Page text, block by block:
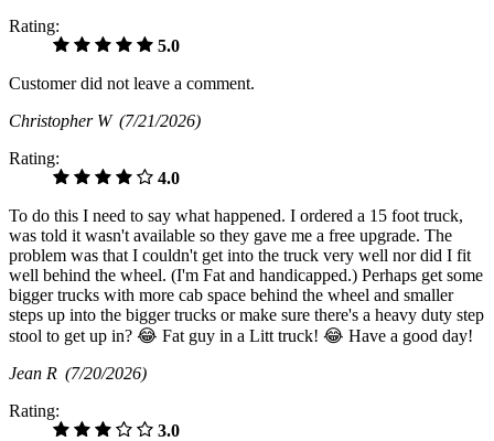
Rating:
5.0
Customer did not leave a comment.
Christopher W (7/21/2026)
Rating:
4.0
To do this I need to say what happened. I ordered a 15 foot truck,
was told it wasn't available so they gave me a free upgrade. The
problem was that I couldn't get into the truck very well nor did I fit
well behind the wheel. (I'm Fat and handicapped.) Perhaps get some
bigger trucks with more cab space behind the wheel and smaller
steps up into the bigger trucks or make sure there's a heavy duty step
stool to get up in? 😂 Fat guy in a Litt truck! 😂 Have a good day!
Jean R (7/20/2026)
Rating:
3.0